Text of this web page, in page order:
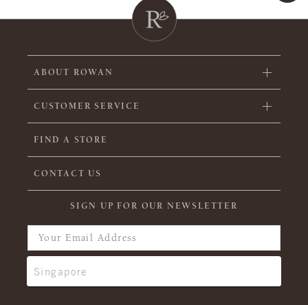
ABOUT ROWAN
CUSTOMER SERVICE
FIND A STORE
CONTACT US
SIGN UP FOR OUR NEWSLETTER